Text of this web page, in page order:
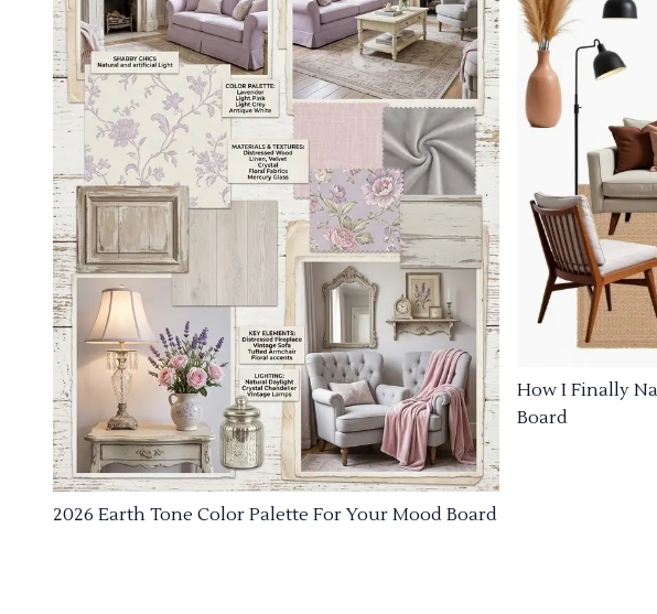
2026 Earth Tone Color Palette For Your Mood Board
How I Finally
Board